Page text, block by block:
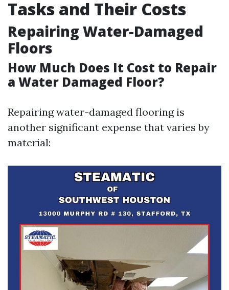
Tasks and Their Costs
Repairing Water-Damaged
Floors
How Much Does It Cost to Repair
a Water Damaged Floor?
Repairing water-damaged flooring is
another significant expense that varies by
material: